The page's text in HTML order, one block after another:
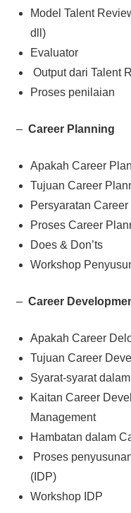
Model Talent
dll)
Evaluator
Output dari Talent
Proses penilaian
– Career Planning
Apakah Career
Tujuan Career
Persyaratan
Proses Career
Does & Don’ts
Workshop
– Career
Apakah Career
Tujuan Career
Syarat-syarat
Kaitan Career
Management
Hambatan dalam
Proses
(IDP)
Workshop IDP